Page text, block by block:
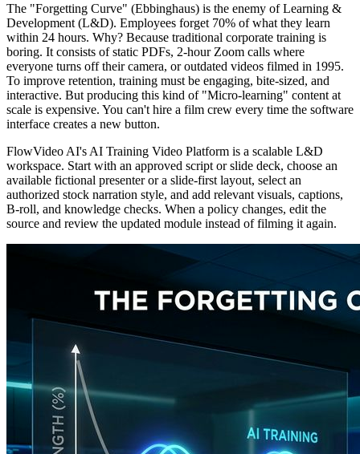
The "Forgetting Curve" (Ebbinghaus) is the enemy of Learning &
Development (L&D). Employees forget 70% of what they learn
within 24 hours. Why? Because traditional corporate training is
boring. It consists of static PDFs, 2-hour Zoom calls where
everyone turns off their camera, or outdated videos filmed in 1995.
To improve retention, training must be engaging, bite-sized, and
interactive. But producing this kind of "Micro-learning" content at
scale is expensive. You can't hire a film crew every time the software
interface creates a new button.
FlowVideo AI's AI Training Video Platform is a scalable L&D
workspace. Start with an approved script or slide deck, choose an
available fictional presenter or a slide-first layout, select an
authorized stock narration style, and add relevant visuals, captions,
B-roll, and knowledge checks. When a policy changes, edit the
source and review the updated module instead of filming it again.